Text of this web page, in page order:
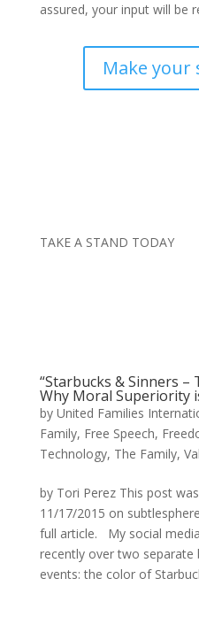
assured, your input will be
Make your
TAKE A STAND TODAY
“Starbucks & Sinners
Why Moral Superiority
by United Families
Family, Free Speech,
Technology, The Family,
by Tori Perez This post
11/17/2015 on
full article. My social
recently over two separate
events: the color of